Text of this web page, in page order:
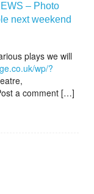
– Photo
next weekend
plays we will
wp/?
a comment […]